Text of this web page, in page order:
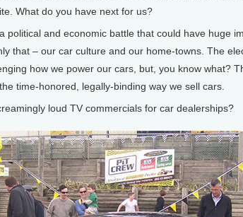
What do you have next for us?
political and economic battle that could have huge
that – our car culture and our home-towns. The
how we power our cars, but, you know what?
time-honored, legally-binding way we sell cars.
loud TV commercials for car dealerships?